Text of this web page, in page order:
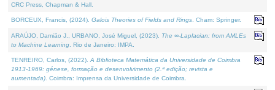
CRC Press, Chapman & Hall.
BORCEUX, Francis, (2024). Galois Theories of Fields and Rings . Cham: Springer.
ARAÚJO, Damião J., URBANO, José Miguel, (2023). The ∞-Laplacian: from AMLEs
to Machine Learning . Rio de Janeiro: IMPA.
TENREIRO, Carlos, (2022). A Biblioteca Matemática da Universidade de Coimbra
1913-1969: génese, formação e desenvolvimento (2.ª edição; revista e
aumentada) . Coimbra: Imprensa da Universidade de Coimbra.